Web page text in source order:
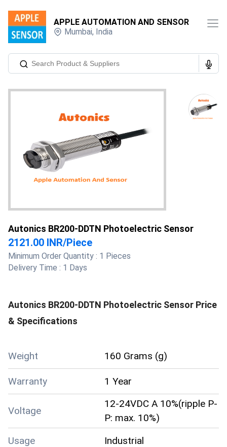
APPLE AUTOMATION AND SENSOR
Mumbai, India
Autonics BR200-DDTN Photoelectric Sensor
2121.00 INR/Piece
Minimum Order Quantity : 1 Pieces
Delivery Time : 1 Days
Autonics BR200-DDTN Photoelectric Sensor Price
& Specifications
Weight 160 Grams (g)
Warranty 1 Year
Voltage
12-24VDC A 10%(ripple P-
P: max. 10%)
Usage
Industrial